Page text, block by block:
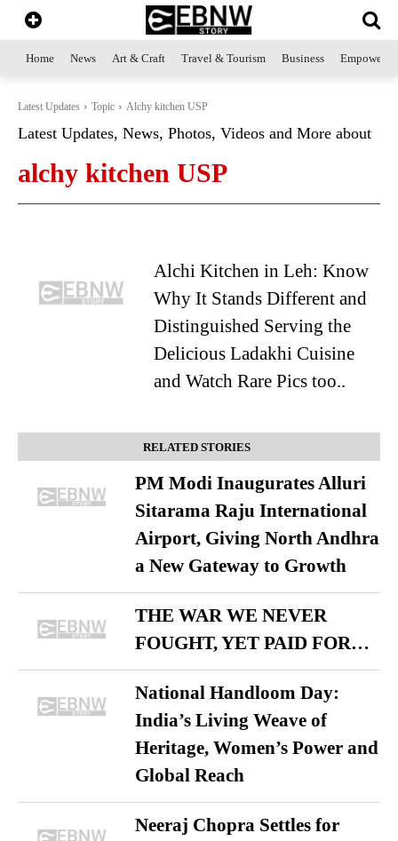
Home News Art & Craft Travel & Tourism Business
Latest Updates Topic Alchy kitchen USP
Latest Updates, News, Photos, Videos and More about
alchy kitchen USP
Alchi Kitchen in Leh: Know
Why It Stands Different and
Distinguished Serving the
Delicious Ladakhi Cuisine
and Watch Rare Pics too..
RELATED STORIES
PM Modi Inaugurates Alluri
Sitarama Raju International
Airport, Giving North Andhra
a New Gateway to Growth
THE WAR WE NEVER
FOUGHT, YET PAID FOR…
National Handloom Day:
India’s Living Weave of
Heritage, Women’s Power and
Global Reach
Neeraj Chopra Settles for